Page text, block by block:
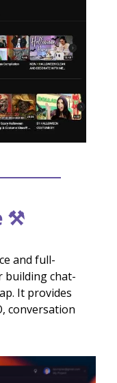
⚒️
and full-
building chat-
It provides
conversation